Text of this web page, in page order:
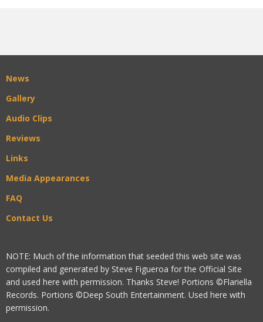
News
Gallery
Audio Clips
Reviews
Links
Media Appearances
FAQ
Contact Us
NOTE: Much of the information that seeded this web site was
compiled and generated by Steve Figueroa for the Official Site
and used here with permission. Thanks Steve! Portions ©Flariella
Records. Portions ©Deep South Entertainment. Used here with
permission.